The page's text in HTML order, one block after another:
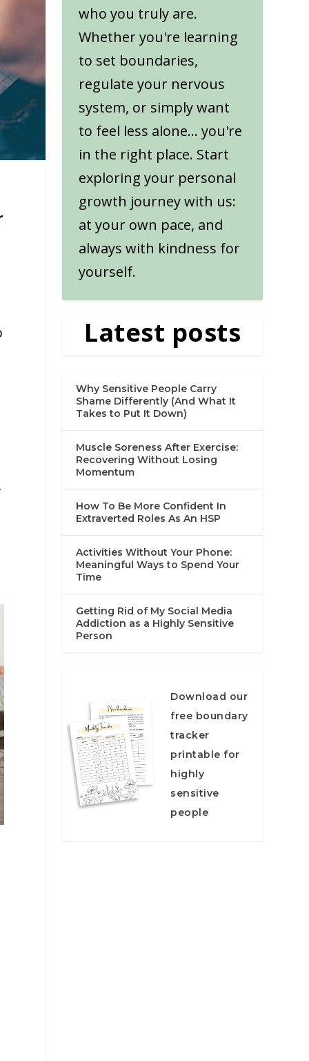
who you truly are.
Whether you're learning
to set boundaries,
regulate your nervous
system, or simply want
to feel less alone... you're
in the right place. Start
exploring your personal
growth journey with us:
at your own pace, and
always with kindness for
yourself.
Latest posts
Why Sensitive People Carry
Shame Differently (And What It
Takes to Put It Down)
Muscle Soreness After Exercise:
Recovering Without Losing
Momentum
How To Be More Confident In
Extraverted Roles As An HSP
Activities Without Your Phone:
Meaningful Ways to Spend Your
Time
Getting Rid of My Social Media
Addiction as a Highly Sensitive
Person
Download our
free boundary
tracker
printable for
highly
sensitive
people